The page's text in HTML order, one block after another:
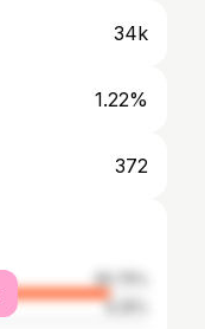
34k
1.22%
372
90.75%
9.25%